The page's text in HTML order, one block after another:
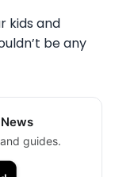
kids and
be any
guides.